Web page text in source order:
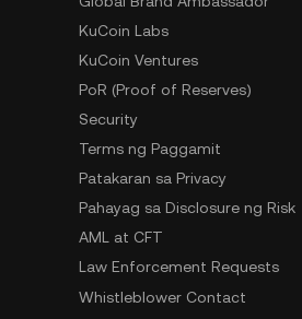
KuCoin Labs
KuCoin Ventures
PoR (Proof of Reserves)
Security
Terms ng Paggamit
Patakaran sa Privacy
Pahayag sa Disclosure ng Risk
AML at CFT
Law Enforcement Requests
Whistleblower Contact